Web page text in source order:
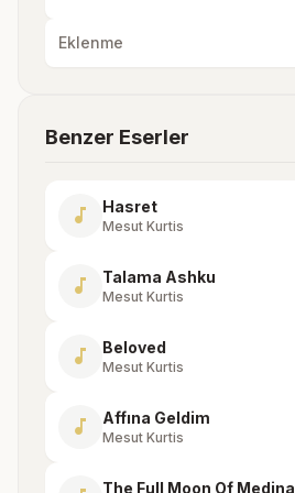
Eklenme
Benzer Eserler
music_note Hasret
Mesut Kurtis
music_note Talama Ashku
Mesut Kurtis
music_note Beloved
Mesut Kurtis
music_note Affına Geldim
Mesut Kurtis
The Full Moon Of Medina